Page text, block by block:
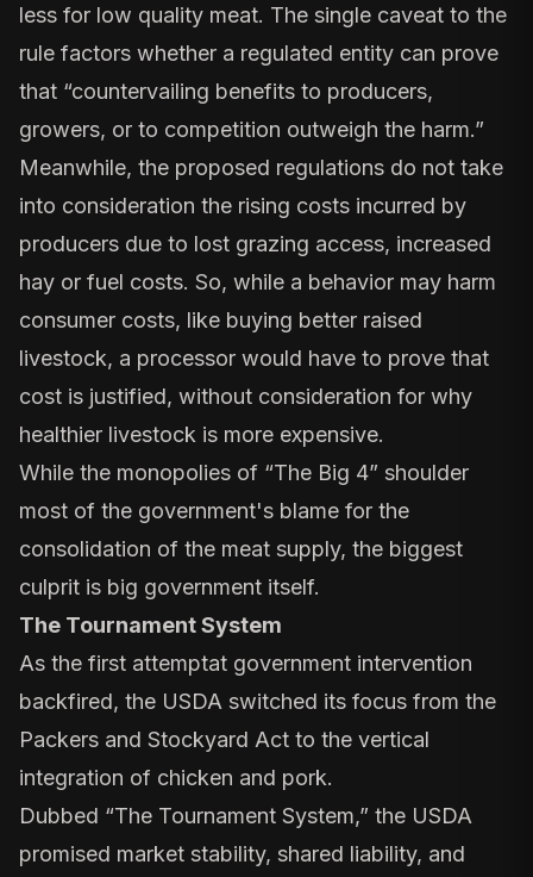
less for low quality meat. The single caveat to the
rule factors whether a regulated entity can prove
that “countervailing benefits to producers,
growers, or to competition outweigh the harm.”
Meanwhile, the proposed regulations do not take
into consideration the rising costs incurred by
producers due to lost grazing access, increased
hay or fuel costs. So, while a behavior may harm
consumer costs, like buying better raised
livestock, a processor would have to prove that
cost is justified, without consideration for why
healthier livestock is more expensive.
While the monopolies of “The Big 4” shoulder
most of the government's blame for the
consolidation of the meat supply, the biggest
culprit is big government itself.
The Tournament System
As the first attemptat government intervention
backfired, the USDA switched its focus from the
Packers and Stockyard Act to the vertical
integration of chicken and pork.
Dubbed “The Tournament System,” the USDA
promised market stability, shared liability, and